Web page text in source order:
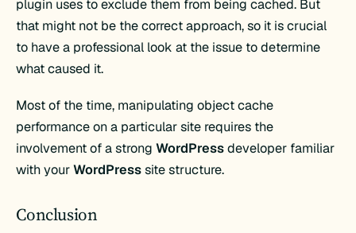
plugin uses to exclude them from being cached. But
that might not be the correct approach, so it is crucial
to have a professional look at the issue to determine
what caused it.
Most of the time, manipulating object cache
performance on a particular site requires the
involvement of a strongWordPressdeveloper familiar
with yourWordPresssite structure.
Conclusion